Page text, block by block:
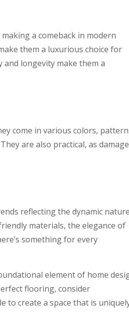
a comeback in modern
them a luxurious choice for
longevity make them a
come in various colors,
are also practical, as
reflecting the dynamic nature
materials, the elegance of
something for every
element of home
flooring, consider
to create a space that is